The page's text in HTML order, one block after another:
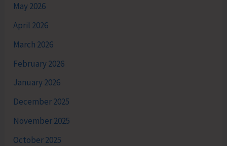
May 2026
April 2026
March 2026
February 2026
January 2026
December 2025
November 2025
October 2025